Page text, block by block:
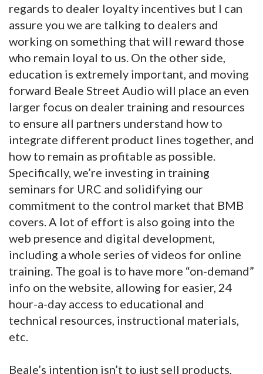
regards to dealer loyalty incentives but I can
assure you we are talking to dealers and
working on something that will reward those
who remain loyal to us. On the other side,
education is extremely important, and moving
forward Beale Street Audio will place an even
larger focus on dealer training and resources
to ensure all partners understand how to
integrate different product lines together, and
how to remain as profitable as possible.
Specifically, we’re investing in training
seminars for URC and solidifying our
commitment to the control market that BMB
covers. A lot of effort is also going into the
web presence and digital development,
including a whole series of videos for online
training. The goal is to have more “on-demand”
info on the website, allowing for easier, 24
hour-a-day access to educational and
technical resources, instructional materials,
etc.
Beale’s intention isn’t to just sell products,